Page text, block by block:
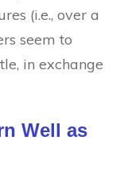
(i.e., over a
seem to
in exchange
Well as